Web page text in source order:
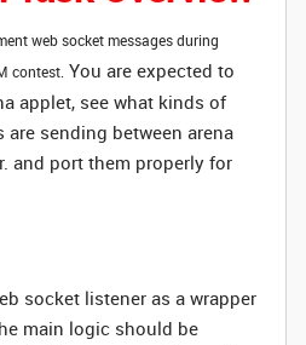
web socket messages during
contest. You are expected to
applet, see what kinds of
sending between arena
and port them properly for
socket listener as a wrapper
main logic should be